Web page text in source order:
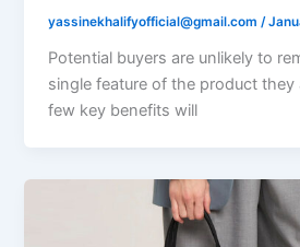
yassinekhalifyofficial@gmail.com/
Potential buyers are unlikely to
single feature of the product they
few key benefits will